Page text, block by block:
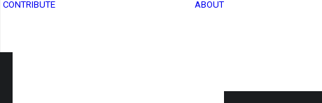
CONTRIBUTE ABOUT